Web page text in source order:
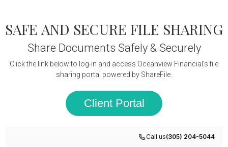
SAFE AND SECURE FILE SHARING
Share Documents Safely & Securely
Click the link below to log-in and access Oceanview Financial's file
sharing portal powered by ShareFile.
Client Portal